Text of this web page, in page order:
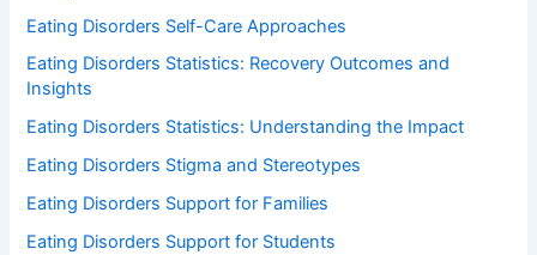
Eating Disorders Self-Care Approaches
Eating Disorders Statistics: Recovery Outcomes and
Insights
Eating Disorders Statistics: Understanding the Impact
Eating Disorders Stigma and Stereotypes
Eating Disorders Support for Families
Eating Disorders Support for Students